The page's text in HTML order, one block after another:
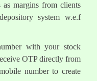
as margins from clients
system w.e.f
with your stock
OTP directly from
number to create